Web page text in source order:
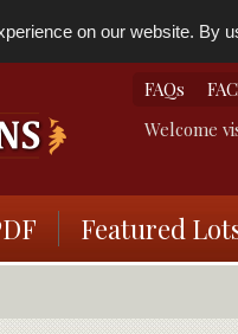
on our website. By
FAQs
Welcome
Featured